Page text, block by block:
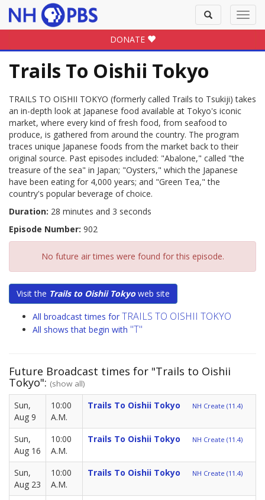
Toggle
search
DONATE
Trails To Oishii Tokyo
TRAILS TO OISHII TOKYO (formerly called Trails to Tsukiji) takes
an in-depth look at Japanese food available at Tokyo's iconic
market, where every kind of fresh food, from seafood to
produce, is gathered from around the country. The program
traces unique Japanese foods from the market back to their
original source. Past episodes included: "Abalone," called "the
treasure of the sea" in Japan; "Oysters," which the Japanese
have been eating for 4,000 years; and "Green Tea," the
country's popular beverage of choice.
Duration: 28 minutes and 3 seconds
Episode Number: 902
No future air times were found for this episode.
Visit the Trails to Oishii Tokyoweb site
All broadcast times for TRAILS TO OISHII TOKYO
All shows that begin with "T"
Future Broadcast times for "Trails to Oishii
Tokyo": (show all)
Sun,
Aug 9
10:00
A.M.
Trails To Oishii Tokyo NH Create (11.4)
Sun,
Aug 16
10:00
A.M.
Trails To Oishii Tokyo NH Create (11.4)
Sun,
Aug 23
10:00
A.M.
Trails To Oishii Tokyo NH Create (11.4)